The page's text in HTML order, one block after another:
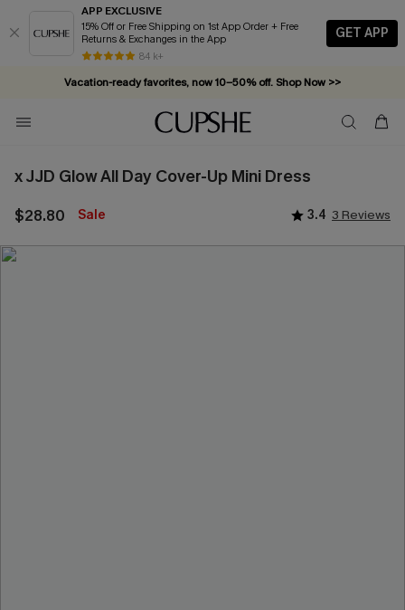
APP EXCLUSIVE
15% Off or Free Shipping on 1st App Order + Free
Returns & Exchanges in the App
84 k+
GET APP
Vacation-ready favorites, now 10–50% off. Shop Now >>
Subscribe & enjoy 15% off — no minimum required!
x JJD Glow All Day Cover-Up Mini Dress
$28.80 Sale 3.4 3 Reviews